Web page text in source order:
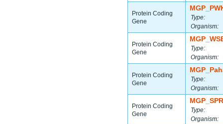
Protein Coding
Gene
Type:
Organism:
Protein Coding
Gene
Type:
Organism:
Protein Coding
Gene
Type:
Organism:
Protein Coding
Gene
Type:
Organism: